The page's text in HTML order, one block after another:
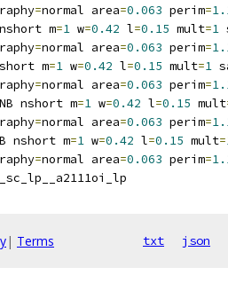
=normal area=0.063 perim=
nshort m=1 w=0.42 l=0.15 mult=1
=normal area=0.063 perim=
m=1 w=0.42 l=0.15 mult=1
=normal area=0.063 perim=
nshort m=1 w=0.42 l=0.15 mult
=normal area=0.063 perim=
nshort m=1 w=0.42 l=0.15 mult=
=normal area=0.063 perim=
| Terms txt json